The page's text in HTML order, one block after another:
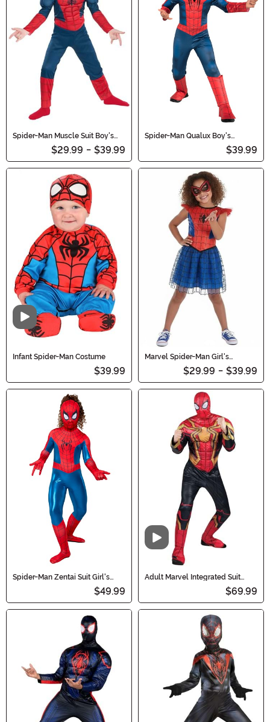
Spider-Man Muscle Suit Boy's
$29.99 - $39.99
Spider-Man Qualux Boy's
$39.99
Video
Infant Spider-Man Costume
$39.99
Marvel Spider-Man Girl's
$29.99 - $39.99
Spider-Man Zentai Suit Girl's
$49.99
Video
Adult Marvel Integrated Suit
$69.99